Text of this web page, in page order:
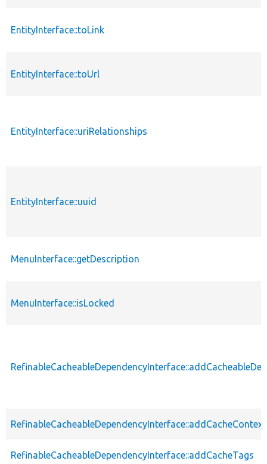
EntityInterface::toLink
EntityInterface::toUrl
EntityInterface::uriRelationships
EntityInterface::uuid
MenuInterface::getDescription
MenuInterface::isLocked
RefinableCacheableDependencyInterface::addCacheTags